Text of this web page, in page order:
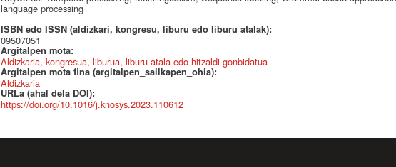
language processing
ISBN edo ISSN (aldizkari, kongresu, liburu edo liburu atalak):
09507051
Argitalpen mota:
Aldizkaria, kongresua, liburua, liburu atala edo hitzaldi gonbidatua
Argitalpen mota fina (argitalpen_sailkapen_ohia):
Aldizkaria
URLa (ahal dela DOI):
https://doi.org/10.1016/j.knosys.2023.110612